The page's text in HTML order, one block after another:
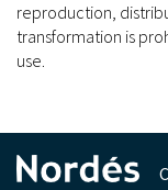
reproduction,
transformation is
use.